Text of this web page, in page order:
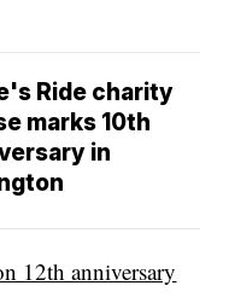
Ride charity
marks 10th
in
12th anniversary